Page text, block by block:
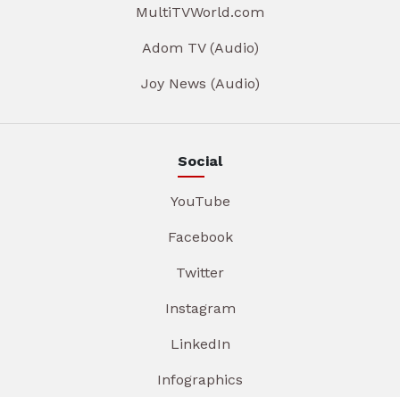
MultiTVWorld.com
Adom TV (Audio)
Joy News (Audio)
Social
YouTube
Facebook
Twitter
Instagram
LinkedIn
Infographics